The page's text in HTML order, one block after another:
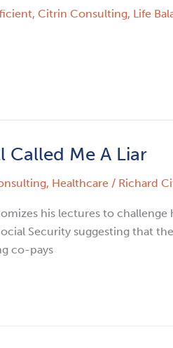
, Citrin Consulting, Life
Called Me A Liar
, Healthcare / Richard
his lectures to
Security suggesting that
co-pays